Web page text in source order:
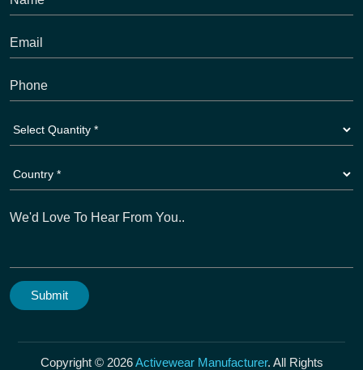
Copyright © 2026Activewear Manufacturer. All Rights